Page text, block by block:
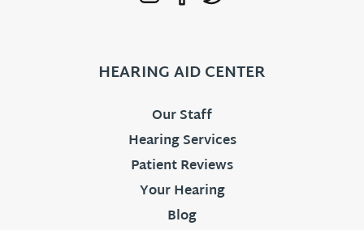
HEARING AID CENTER
Our Staff
Hearing Services
Patient Reviews
Your Hearing
Blog